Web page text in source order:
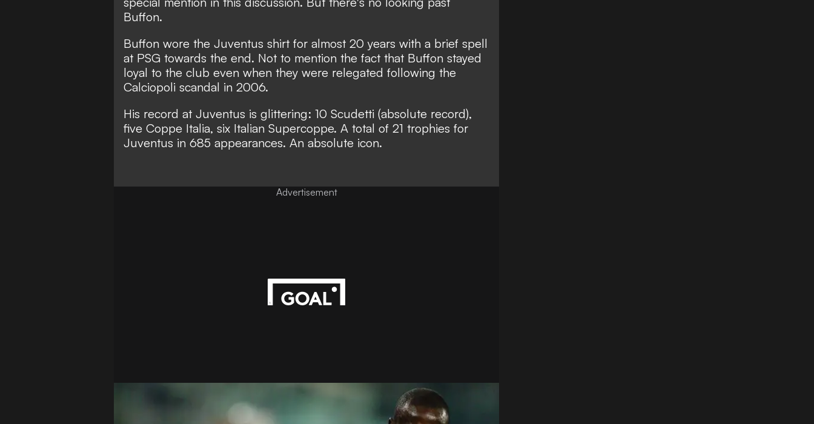
Buffon.
Buffon wore the Juventus shirt for almost 20 years with a brief spell
at PSG towards the end. Not to mention the fact that Buffon stayed
loyal to the club even when they were relegated following the
Calciopoli scandal in 2006.
His record at Juventus is glittering: 10 Scudetti (absolute record),
five Coppe Italia, six Italian Supercoppe. A total of 21 trophies for
Juventus in 685 appearances. An absolute icon.
Advertisement